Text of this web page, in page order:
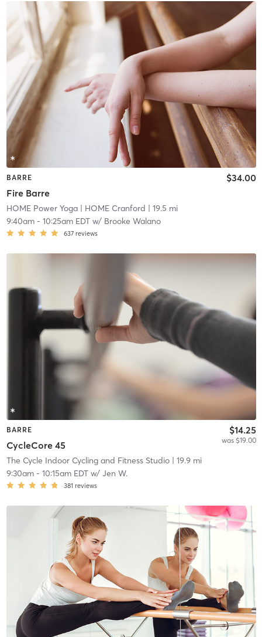
BARRE
Fire Barre
$34.00
HOME Power Yoga| HOME Cranford | 19.5 mi
9:40am- 10:25am EDTw/ Brooke Walano
637 reviews
BARRE
CycleCore 45
$14.25
was $19.00
The Cycle Indoor Cycling and Fitness Studio| 19.9 mi
9:30am- 10:15am EDTw/ Jen W.
381 reviews